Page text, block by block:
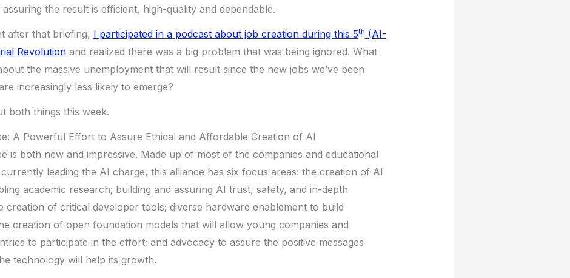
the result is efficient, high-quality and dependable.
after that briefing, I participated in a podcast about job creation during this 5th(AI-
Revolutionand realized there was a big problem that was being ignored. What
the massive unemployment that will result since the new jobs we’ve been
increasingly less likely to emerge?
both things this week.
A Powerful Effort to Assure Ethical and Affordable Creation of AI
is both new and impressive. Made up of most of the companies and educational
leading the AI charge, this alliance has six focus areas: the creation of AI
academic research; building and assuring AI trust, safety, and in-depth
creation of critical developer tools; diverse hardware enablement to build
creation of open foundation models that will allow young companies and
to participate in the effort; and advocacy to assure the positive messages
technology will help its growth.